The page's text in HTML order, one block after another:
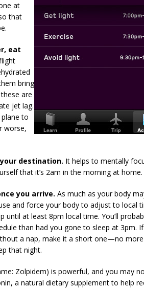
at
that
eat
bring
are
jet lag.
to
worse,
destination. It helps to mentally
that it’s 2am in the morning at home.
you arrive. As much as your body
and force your body to adjust to local
at least 8pm local time. You’ll
than had you gone to sleep at 3pm.
a nap, make it a short one—no
that night.
Zolpidem) is powerful, and you may
a natural dietary supplement to help